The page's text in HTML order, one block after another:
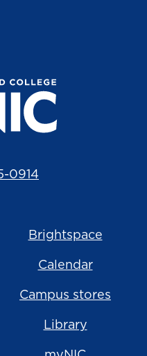
0914
Brightspace
Calendar
Campus stores
Library